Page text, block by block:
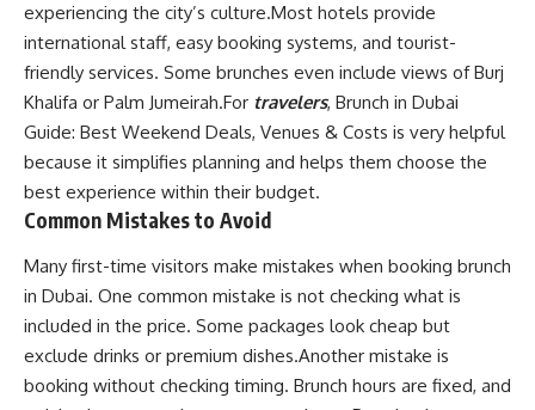
experiencing the city’s culture.Most hotels provide
international staff, easy booking systems, and tourist-
friendly services. Some brunches even include views of Burj
Khalifa or Palm Jumeirah.For travelers, Brunch in Dubai
Guide: Best Weekend Deals, Venues & Costs is very helpful
because it simplifies planning and helps them choose the
best experience within their budget.
Common Mistakes to Avoid
Many first-time visitors make mistakes when booking brunch
in Dubai. One common mistake is not checking what is
included in the price. Some packages look cheap but
exclude drinks or premium dishes.Another mistake is
booking without checking timing. Brunch hours are fixed, and